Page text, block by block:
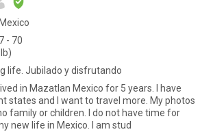
- 70
life. Jubilado y disfrutando
in Mazatlan Mexico for 5 years. I have
and I want to travel more. My photos
new life in Mexico. I am stud